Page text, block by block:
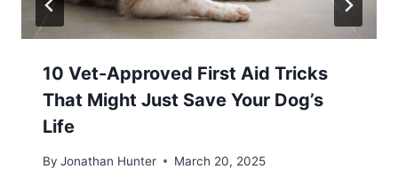
10 Vet-Approved First Aid Tricks
That Might Just Save Your Dog’s
Life
By Jonathan Hunter March 20, 2025